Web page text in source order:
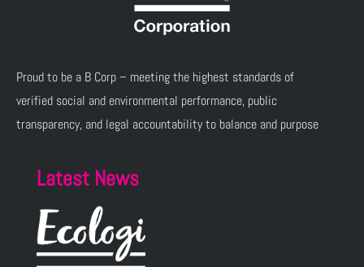
Proud to be a B Corp – meeting the highest standards of
verified social and environmental performance, public
transparency, and legal accountability to balance and purpose
Latest News